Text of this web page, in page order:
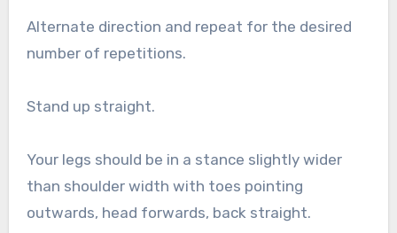
Alternate direction and repeat for the desired
number of repetitions.
Stand up straight.
Your legs should be in a stance slightly wider
than shoulder width with toes pointing
outwards, head forwards, back straight.